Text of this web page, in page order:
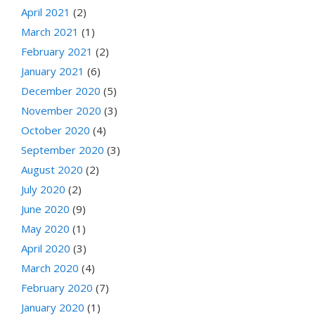
April 2021 (2)
March 2021 (1)
February 2021 (2)
January 2021 (6)
December 2020 (5)
November 2020 (3)
October 2020 (4)
September 2020 (3)
August 2020 (2)
July 2020 (2)
June 2020 (9)
May 2020 (1)
April 2020 (3)
March 2020 (4)
February 2020 (7)
January 2020 (1)